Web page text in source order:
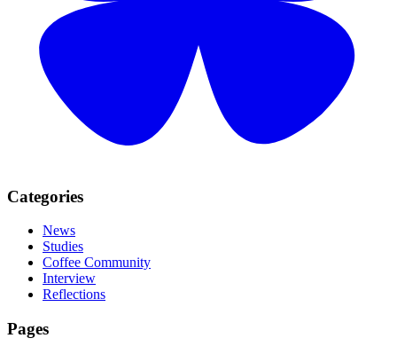
Categories
News
Studies
Coffee Community
Interview
Reflections
Pages